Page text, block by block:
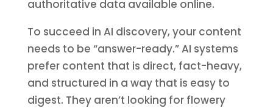
authoritative data available online.
To succeed in AI discovery, your content
needs to be “answer-ready.” AI systems
prefer content that is direct, fact-heavy,
and structured in a way that is easy to
digest. They aren’t looking for flowery